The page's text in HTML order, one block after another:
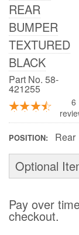
REAR
BUMPER
TEXTURED
BLACK
Part No. 58-
421255
6
POSITION Rear
Optional
Pay over
checkout.